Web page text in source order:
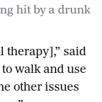
hit by a drunk
therapy],” said
walk and use
other issues